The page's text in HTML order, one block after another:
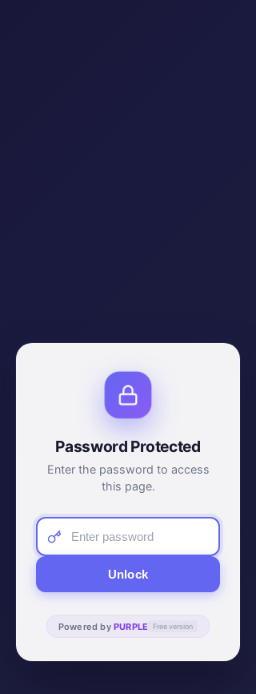
Password Protected
Enter the password to access
this page.
Unlock
Powered by PURPLE Free version